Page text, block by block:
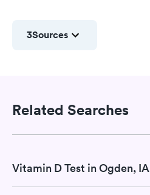
3Sources
Related Searches
Vitamin D Test in Ogden, IA